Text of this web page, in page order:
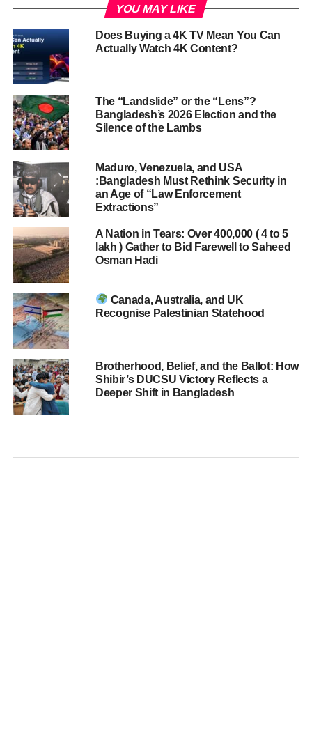
YOU MAY LIKE
Does Buying a 4K TV Mean You Can
Actually Watch 4K Content?
The “Landslide” or the “Lens”?
Bangladesh’s 2026 Election and the
Silence of the Lambs
Maduro, Venezuela, and USA
:Bangladesh Must Rethink Security in
an Age of “Law Enforcement
Extractions”
A Nation in Tears: Over 400,000 ( 4 to 5
lakh ) Gather to Bid Farewell to Saheed
Osman Hadi
Canada, Australia, and UK
Recognise Palestinian Statehood
Brotherhood, Belief, and the Ballot: How
Shibir’s DUCSU Victory Reflects a
Deeper Shift in Bangladesh